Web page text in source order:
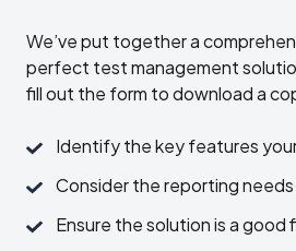
We’ve put together a
perfect test management
fill out the form to download a
Identify the key features
Identify
key
features
Consider the reporting
Consider
reporting
Ensure the solution is a
Ensure